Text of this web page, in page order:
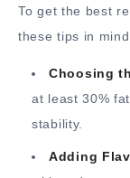
To get the best
these tips in
Choosing
at least 30%
stability.
Adding